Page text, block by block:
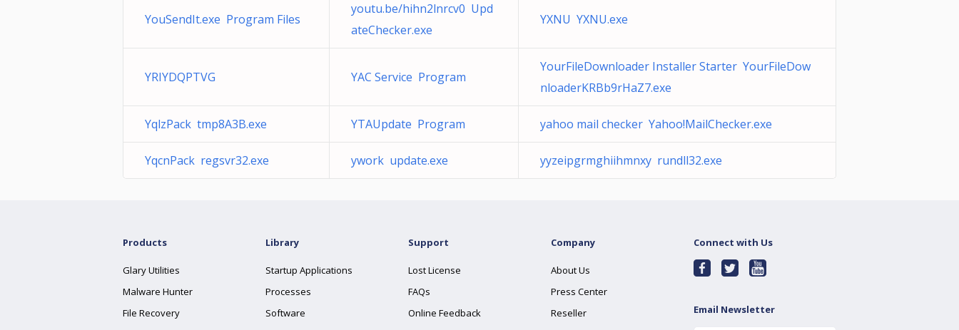
YouSendIt.exe Program Files
youtu.be/hihn2lnrcv0 Upd
ateChecker.exe
YXNU YXNU.exe
YRIYDQPTVG YAC Service Program
YourFileDownloader Installer Starter YourFileDow
nloaderKRBb9rHaZ7.exe
YqlzPack tmp8A3B.exe YTAUpdate Program yahoo mail checker Yahoo!MailChecker.exe
YqcnPack regsvr32.exe ywork update.exe yyzeipgrmghiihmnxy rundll32.exe
Products
Glary Utilities
Malware Hunter
File Recovery
Library
Startup Applications
Processes
Software
Support
Lost License
FAQs
Online Feedback
Company
About Us
Press Center
Reseller
Connect with Us
Email Newsletter